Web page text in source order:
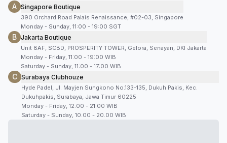
A Singapore Boutique
390 Orchard Road Palais Renaissance, #02-03, Singapore
Monday - Sunday, 11:00 - 19:00 SGT
B Jakarta Boutique
Unit 8AF, SCBD, PROSPERITY TOWER, Gelora, Senayan, DKI Jakarta
Monday - Friday, 11:00 - 19:00 WIB
Saturday - Sunday, 11:00 - 17:00 WIB
C Surabaya Clubhouze
Hyde Padel, Jl. Mayjen Sungkono No.133-135, Dukuh Pakis, Kec.
Dukuhpakis, Surabaya, Jawa Timur 60225
Monday - Friday, 12.00 - 21.00 WIB
Saturday - Sunday, 10.00 - 20.00 WIB